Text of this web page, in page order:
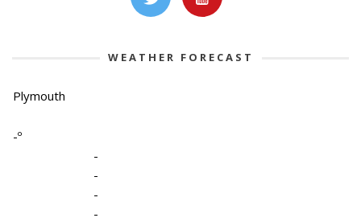
WEATHER FORECAST
Plymouth
-º
-
-
-
-